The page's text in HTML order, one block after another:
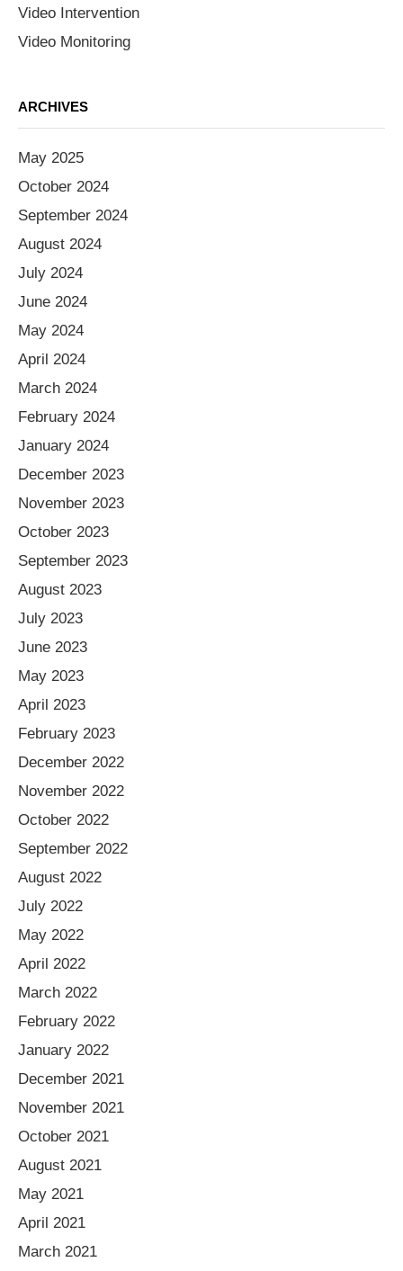
Video Intervention
Video Monitoring
ARCHIVES
May 2025
October 2024
September 2024
August 2024
July 2024
June 2024
May 2024
April 2024
March 2024
February 2024
January 2024
December 2023
November 2023
October 2023
September 2023
August 2023
July 2023
June 2023
May 2023
April 2023
February 2023
December 2022
November 2022
October 2022
September 2022
August 2022
July 2022
May 2022
April 2022
March 2022
February 2022
January 2022
December 2021
November 2021
October 2021
August 2021
May 2021
April 2021
March 2021